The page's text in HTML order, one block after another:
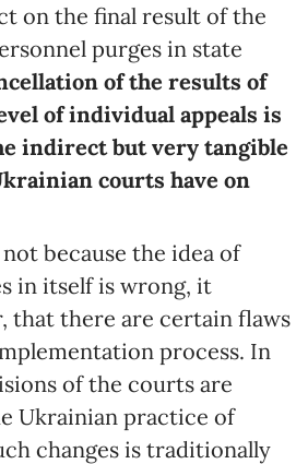
on the final result of the
purges in state
of the results of
of individual appeals is
indirect but very tangible
courts have on
because the idea of
in itself is wrong, it
that there are certain flaws
process. In
of the courts are
Ukrainian practice of
changes is traditionally